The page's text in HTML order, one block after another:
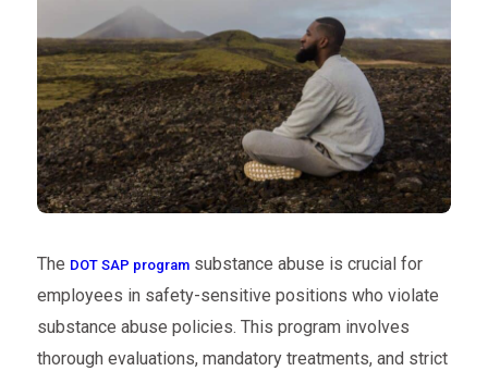
The DOT SAP programsubstance abuse is crucial for
employees in safety-sensitive positions who violate
substance abuse policies. This program involves
thorough evaluations, mandatory treatments, and strict